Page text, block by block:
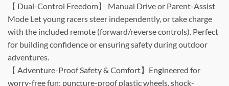
【 Dual-Control Freedom】 Manual Drive or Parent-Assist
Mode Let young racers steer independently, or take charge
with the included remote (forward/reverse controls). Perfect
for building confidence or ensuring safety during outdoor
adventures.
【 Adventure-Proof Safety & Comfort】Engineered for
worry-free fun: puncture-proof plastic wheels, shock-